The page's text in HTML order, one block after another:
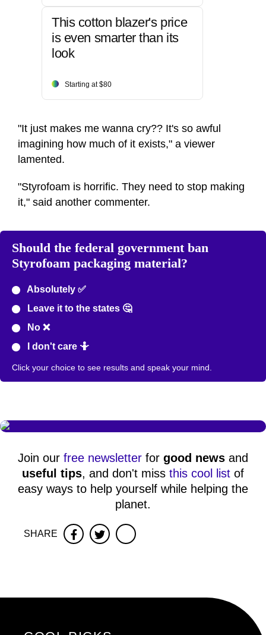
This cotton blazer's price
is even smarter than its
look
Starting at $80
"It just makes me wanna cry?? It's so awful
imagining how much of it exists," a viewer
lamented.
"Styrofoam is horrific. They need to stop making
it," said another commenter.
Should the federal government ban
Styrofoam packaging material?
Absolutely ✅
Leave it to the states 🤔
No ❌
I don't care 🤷
Click your choice to see results and speak your mind.
Join our free newsletter for good news and
useful tips, and don't miss this cool list of
easy ways to help yourself while helping the
planet.
SHARE FacebookTwitter